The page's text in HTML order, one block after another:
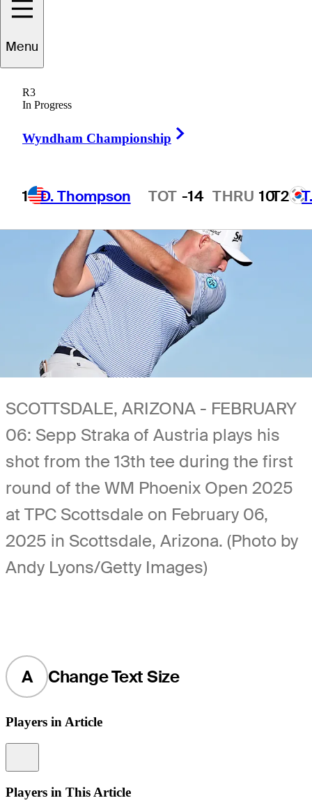
Menu
R3
In Progress
Wyndham Championship
1 D. Thompson
Hot Streak TOT -14 THRU 10T2
1 Min Read
SCOTTSDALE, ARIZONA - FEBRUARY
06: Sepp Straka of Austria plays his
shot from the 13th tee during the first
round of the WM Phoenix Open 2025
at TPC Scottsdale on February 06,
2025 in Scottsdale, Arizona. (Photo by
Andy Lyons/Getty Images)
A Change Text Size
Players in Article
Players in This Article